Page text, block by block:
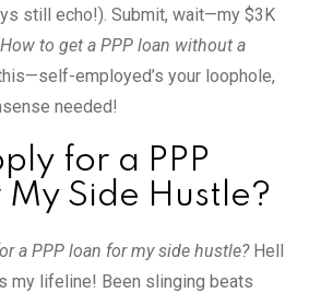
still echo!). Submit, wait—my $3K
How to get a PPP loan without a
employed’s your loophole,
needed!
for a PPP
My Side Hustle?
a PPP loan for my side hustle?Hell
my lifeline! Been slinging beats